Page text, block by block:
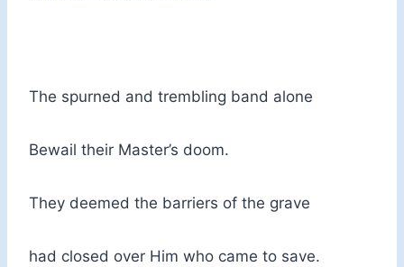
The spurned and trembling band alone
Bewail their Master’s doom.
They deemed the barriers of the grave
had closed over Him who came to save.